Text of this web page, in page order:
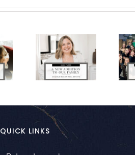
QUICK LINKS